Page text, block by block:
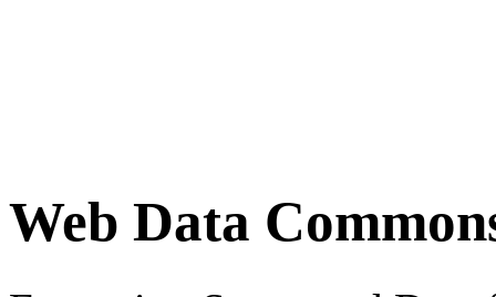
Web Data